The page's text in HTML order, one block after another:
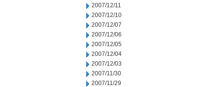
2007/12/11
2007/12/10
2007/12/07
2007/12/06
2007/12/05
2007/12/04
2007/12/03
2007/11/30
2007/11/29